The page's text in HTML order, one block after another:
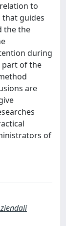
to
that guides
the the
during
part of the
are
of